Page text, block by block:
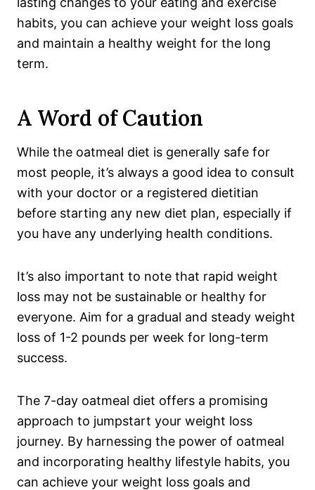
habits, you can achieve your weight loss goals
and maintain a healthy weight for the long
term.
A Word of Caution
While the oatmeal diet is generally safe for
most people, it’s always a good idea to consult
with your doctor or a registered dietitian
before starting any new diet plan, especially if
you have any underlying health conditions.
It’s also important to note that rapid weight
loss may not be sustainable or healthy for
everyone. Aim for a gradual and steady weight
loss of 1-2 pounds per week for long-term
success.
The 7-day oatmeal diet offers a promising
approach to jumpstart your weight loss
journey. By harnessing the power of oatmeal
and incorporating healthy lifestyle habits, you
can achieve your weight loss goals and